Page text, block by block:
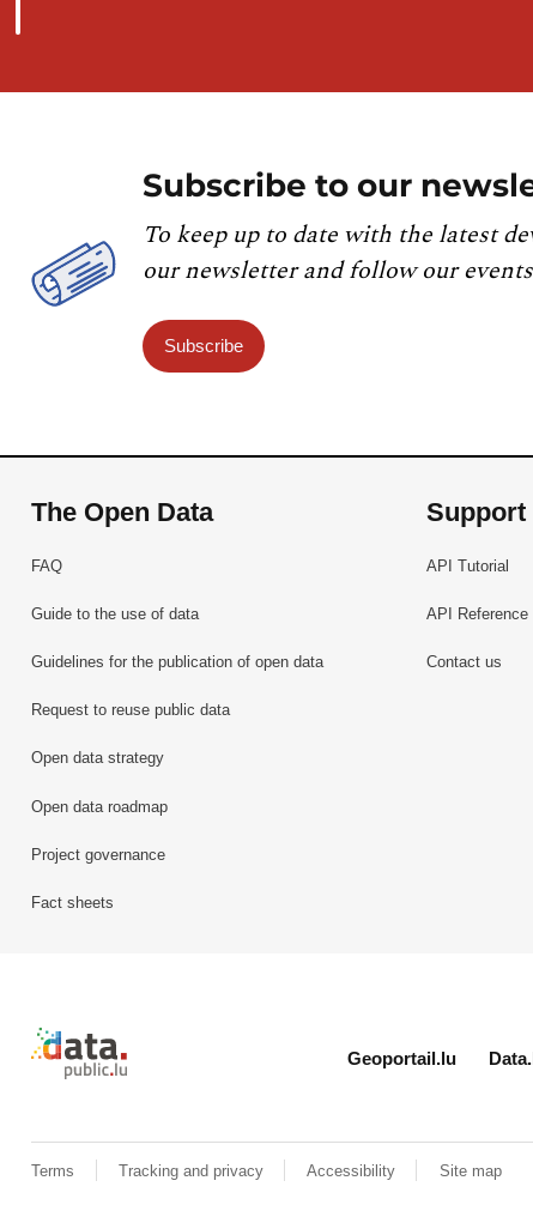
Subscribe to our
To keep up to date with the latest
our newsletter and follow our
Subscribe
The Open Data
FAQ
Guide to the use of data
Guidelines for the publication of open data
Request to reuse public data
Open data strategy
Open data roadmap
Project governance
Fact sheets
Support
API Tutorial
API Reference
Contact us
Retour à l'accueil de data.public.lu
Geoportail.lu
Terms Tracking and privacy Accessibility Site map